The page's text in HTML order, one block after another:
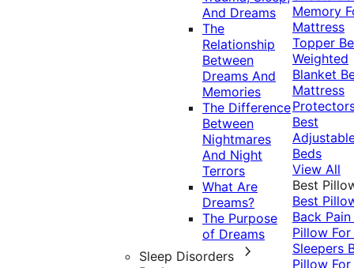
And Dreams
The
Relationship
Between
Dreams And
Memories
The Difference
Between
Nightmares
And Night
Terrors
What Are
Dreams?
The Purpose
of Dreams
Sleep Disorders
Memory
Mattress
Topper
Weighted
Blanket
Mattress
Best
Beds
View All
Best
Best
Back Pain
Pillow
Sleepers
Pillow For